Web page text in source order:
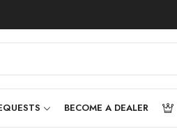
BECOME A DEALER